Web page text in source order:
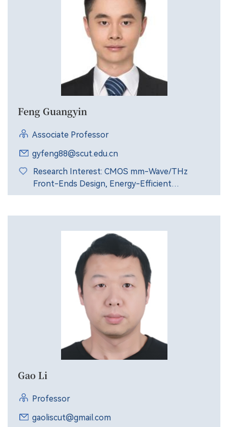
Feng Guangyin
Associate Professor
gyfeng88@scut.edu.cn
Research Interest: CMOS mm-Wave/THz
Front-Ends Design, Energy-Efficient
Transceiver Architecture.
Gao Li
Professor
gaoliscut@gmail.com